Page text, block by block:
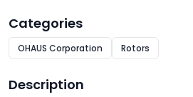
Categories
OHAUS Corporation Rotors
Description